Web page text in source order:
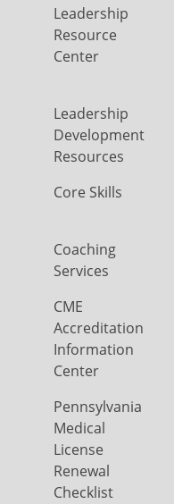
Leadership
Resource
Center
Leadership
Development
Resources
Core Skills
Coaching
Services
CME
Accreditation
Information
Center
Pennsylvania
Medical
License
Renewal
Checklist